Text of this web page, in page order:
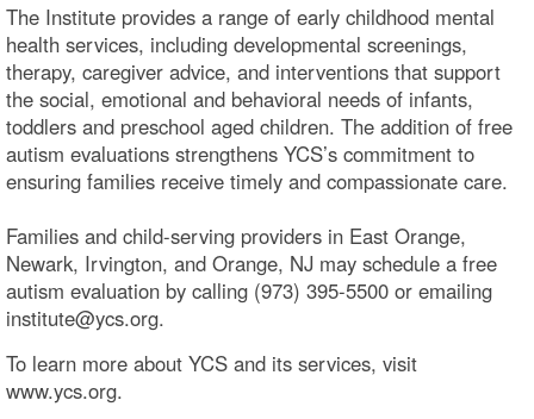
The Institute provides a range of early childhood mental
health services, including developmental screenings,
therapy, caregiver advice, and interventions that support
the social, emotional and behavioral needs of infants,
toddlers and preschool aged children. The addition of free
autism evaluations strengthens YCS’s commitment to
ensuring families receive timely and compassionate care.
Families and child-serving providers in East Orange,
Newark, Irvington, and Orange, NJ may schedule a free
autism evaluation by calling (973) 395-5500 or emailing
institute@ycs.org.
To learn more about YCS and its services, visit
www.ycs.org.